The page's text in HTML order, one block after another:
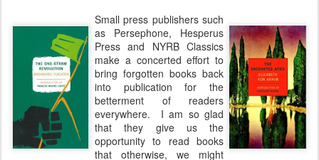
Small press publishers such
as Persephone, Hesperus
Press and NYRB Classics
make a concerted effort to
bring forgotten books back
into publication for the
betterment of readers
everywhere. I am so glad
that they give us the
opportunity to read books
that otherwise, we might